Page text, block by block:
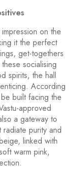
on the
it the perfect
get-togethers
socialising
spirits, the hall
According
built facing the
approved
a gateway to
radiate purity and
linked with
warm pink,